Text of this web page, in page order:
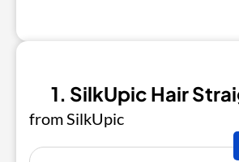
1. SilkUpic Hair
from SilkUpic